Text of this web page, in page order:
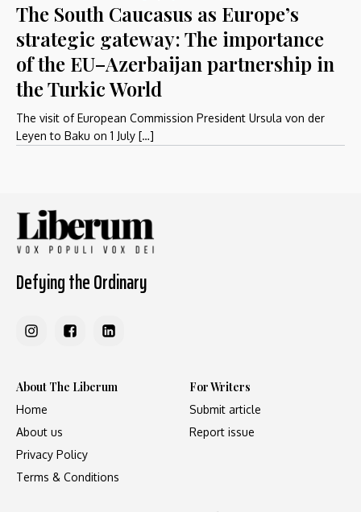
The South Caucasus as Europe’s
strategic gateway: The importance
of the EU–Azerbaijan partnership in
the Turkic World
The visit of European Commission President Ursula von der
Leyen to Baku on 1 July […]
Defying the Ordinary
About The Liberum
Home
About us
Privacy Policy
Terms & Conditions
For Writers
Submit article
Report issue